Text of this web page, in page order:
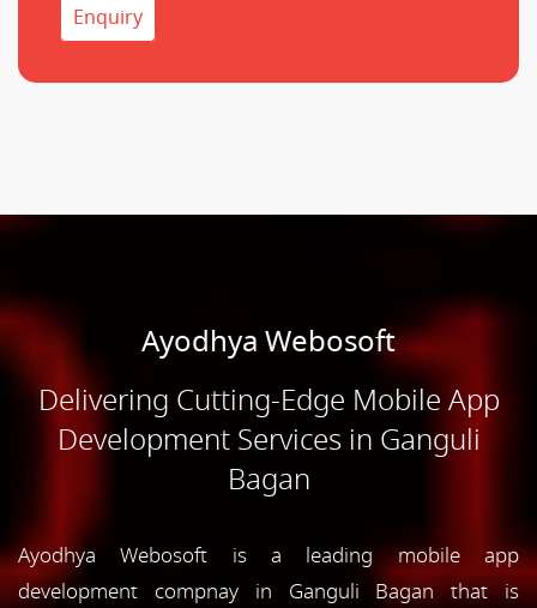
Enquiry
Ayodhya Webosoft
Delivering Cutting-Edge Mobile App
Development Services in Ganguli
Bagan
Ayodhya Webosoft is a leading mobile app
development compnay in Ganguli Bagan that is